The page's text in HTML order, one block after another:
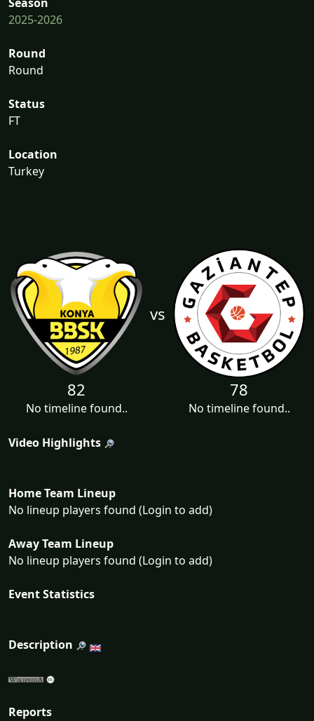
Season
2025-2026
Round
Round
Status
FT
Location
Turkey
vs
82
No timeline found..
78
No timeline found..
Video Highlights
Home Team Lineup
No lineup players found (Login to add)
Away Team Lineup
No lineup players found (Login to add)
Event Statistics
Description
Reports